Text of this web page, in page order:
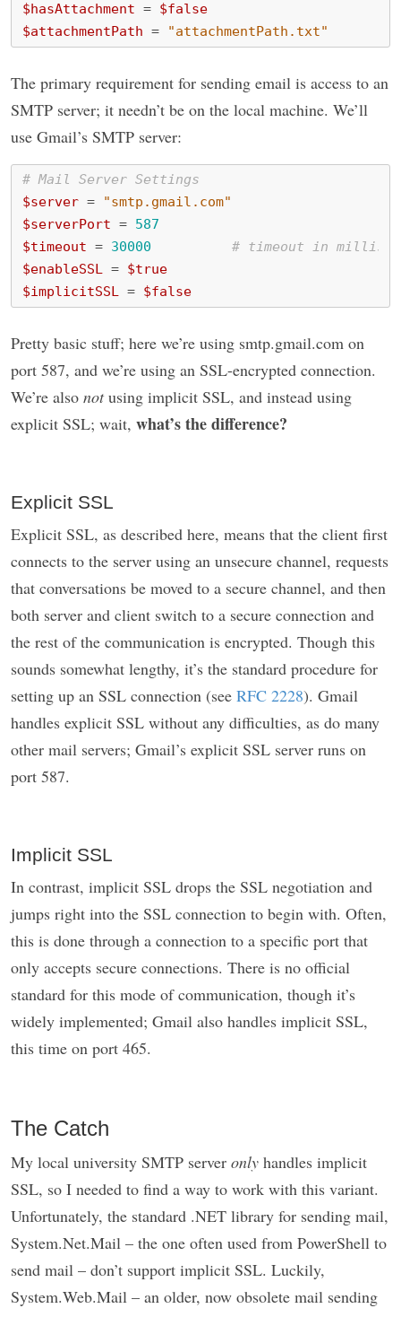
$hasAttachment = $false
$attachmentPath = "attachmentPath.txt"
The primary requirement for sending email is access to an
SMTP server; it needn’t be on the local machine. We’ll
use Gmail’s SMTP server:
# Mail Server Settings
$server =
"smtp.gmail.com"
$serverPort = 587
$timeout = 30000
# timeout in
$enableSSL = $true
$implicitSSL = $false
Pretty basic stuff; here we’re using smtp.gmail.com on
port 587, and we’re using an SSL-encrypted connection.
We’re also notusing implicit SSL, and instead using
explicit SSL; wait, what’s the difference?
Explicit SSL
Explicit SSL, as described here, means that the client first
connects to the server using an unsecure channel, requests
that conversations be moved to a secure channel, and then
both server and client switch to a secure connection and
the rest of the communication is encrypted. Though this
sounds somewhat lengthy, it’s the standard procedure for
setting up an SSL connection (see RFC 2228). Gmail
handles explicit SSL without any difficulties, as do many
other mail servers; Gmail’s explicit SSL server runs on
port 587.
Implicit SSL
In contrast, implicit SSL drops the SSL negotiation and
jumps right into the SSL connection to begin with. Often,
this is done through a connection to a specific port that
only accepts secure connections. There is no official
standard for this mode of communication, though it’s
widely implemented; Gmail also handles implicit SSL,
this time on port 465.
The Catch
My local university SMTP server only handles implicit
SSL, so I needed to find a way to work with this variant.
Unfortunately, the standard .NET library for sending mail,
System.Net.Mail – the one often used from PowerShell to
send mail – don’t support implicit SSL. Luckily,
System.Web.Mail – an older, now obsolete mail sending